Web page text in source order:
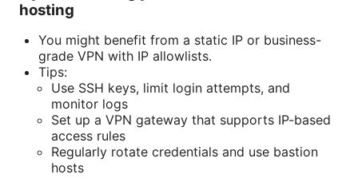
hosting
You might benefit from a static IP or business-
grade VPN with IP allowlists.
Tips:
Use SSH keys, limit login attempts, and
monitor logs
Set up a VPN gateway that supports IP-based
access rules
Regularly rotate credentials and use bastion
hosts